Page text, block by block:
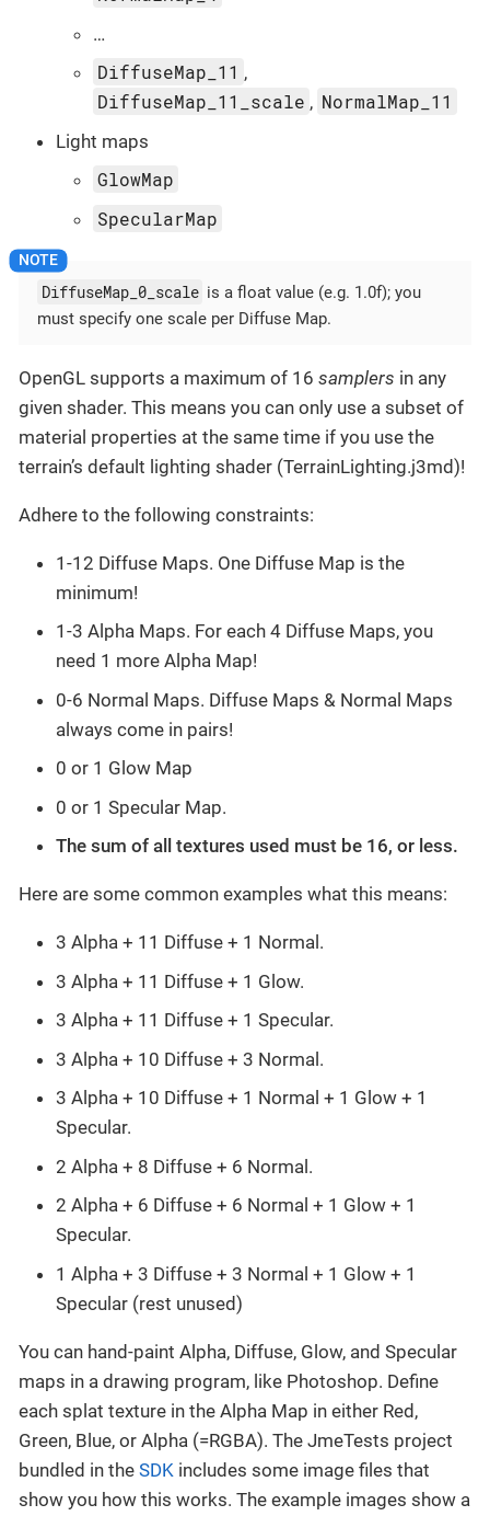
…
DiffuseMap_11 ,
DiffuseMap_11_scale , NormalMap_11
Light maps
GlowMap
SpecularMap
DiffuseMap_0_scale is a float value (e.g. 1.0f); you
must specify one scale per Diffuse Map.
OpenGL supports a maximum of 16 samplers in any
given shader. This means you can only use a subset of
material properties at the same time if you use the
terrain’s default lighting shader (TerrainLighting.j3md)!
Adhere to the following constraints:
1-12 Diffuse Maps. One Diffuse Map is the
minimum!
1-3 Alpha Maps. For each 4 Diffuse Maps, you
need 1 more Alpha Map!
0-6 Normal Maps. Diffuse Maps & Normal Maps
always come in pairs!
0 or 1 Glow Map
0 or 1 Specular Map.
The sum of all textures used must be 16, or less.
Here are some common examples what this means:
3 Alpha + 11 Diffuse + 1 Normal.
3 Alpha + 11 Diffuse + 1 Glow.
3 Alpha + 11 Diffuse + 1 Specular.
3 Alpha + 10 Diffuse + 3 Normal.
3 Alpha + 10 Diffuse + 1 Normal + 1 Glow + 1
Specular.
2 Alpha + 8 Diffuse + 6 Normal.
2 Alpha + 6 Diffuse + 6 Normal + 1 Glow + 1
Specular.
1 Alpha + 3 Diffuse + 3 Normal + 1 Glow + 1
Specular (rest unused)
You can hand-paint Alpha, Diffuse, Glow, and Specular
maps in a drawing program, like Photoshop. Define
each splat texture in the Alpha Map in either Red,
Green, Blue, or Alpha (=RGBA). The JmeTests project
bundled in the SDK includes some image files that
show you how this works. The example images show a